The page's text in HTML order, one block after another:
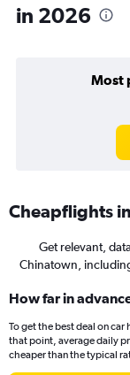
in 2026
Most
Cheapflights
Get relevant,
Chinatown,
How far in
To get the best deal on
that point, average daily
cheaper than the typical